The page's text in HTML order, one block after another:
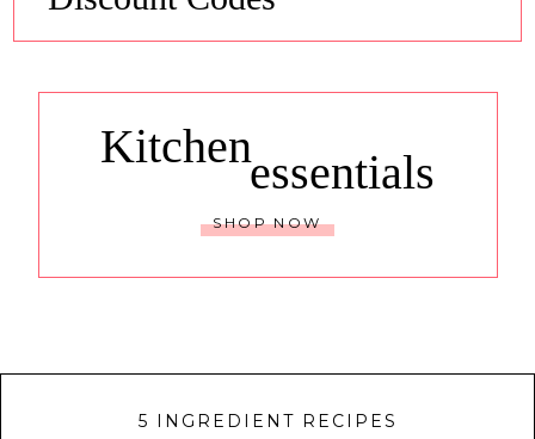
Kitchenessentials
SHOP NOW
5 INGREDIENT RECIPES